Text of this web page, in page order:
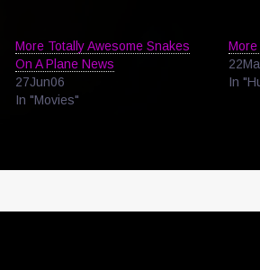
More Totally Awesome Snakes
On A Plane News
27Jun06
In "Movies"
More
In